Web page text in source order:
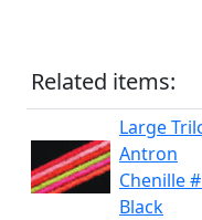
Related items:
Large
Antron
Chenille
Black